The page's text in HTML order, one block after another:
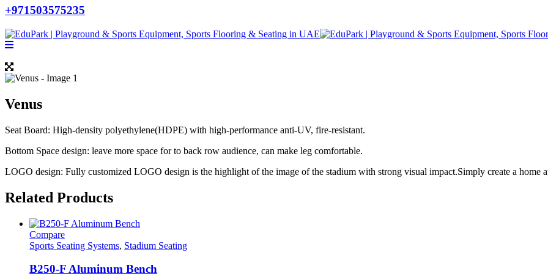
+971503575235
Venus
Seat Board: High-density polyethylene(HDPE) with high-performance anti-UV, fire-resistant.
Bottom Space design: leave more space for to back row audience, can make leg comfortable.
LOGO design: Fully customized LOGO design is the highlight of the image of the stadium with strong visual impact.Simply create a home
Related Products
Compare
Sports Seating Systems, Stadium Seating
B250-F Aluminum Bench